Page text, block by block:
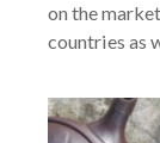
on the
countries as